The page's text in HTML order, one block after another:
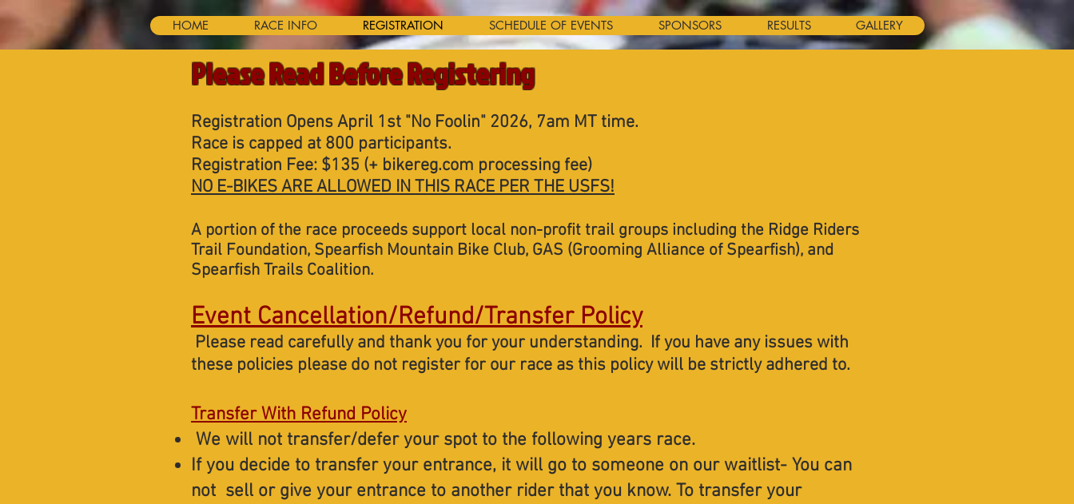
HOME RACE INFO REGISTRATION SCHEDULE OF EVENTS SPONSORS RESULTS GALLERY
Please Read Before Registering
Registration Opens April 1st "No Foolin" 2026, 7am MT time.
Race is capped at 800 participants.
Registration Fee: $135 (+ bikereg.com processing fee)
NO E-BIKES ARE ALLOWED IN THIS RACE PER THE USFS!
A portion of the race proceeds support local non-profit trail groups including the Ridge Riders
Trail Foundation, Spearfish Mountain Bike Club, GAS (Grooming Alliance of Spearfish), and
Spearfish Trails Coalition.
Event Cancellation/Refund/Transfer Policy
Please read carefully and thank you for your understanding. If you have any issues with
these policies please do not register for our race as this policy will be strictly adhered to.​
Transfer With Refund Policy
We will not transfer/defer your spot to the following years race.
If you decide to transfer your entrance, it will go to someone on our waitlist- You can
not sell or give your entrance to another rider that you know. To transfer your